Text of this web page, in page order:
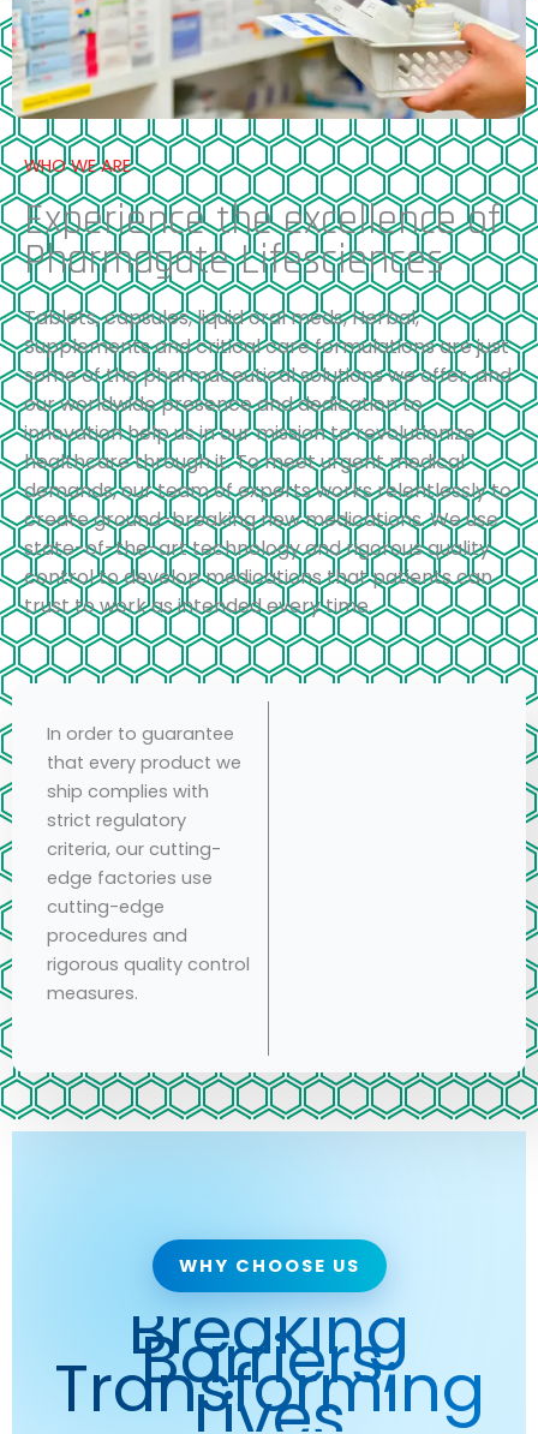
WHO WE ARE
Experience the excellence of
Pharmagate Lifesciences
Tablets, capsules, liquid oral meds, Herbal,
Supplements and critical care formulations are just
some of the pharmaceutical solutions we offer, and
our worldwide presence and dedication to
innovation help us in our mission to revolutionize
healthcare through it. To meet urgent medical
demands, our team of experts works relentlessly to
create ground-breaking new medications. We use
state-of-the-art technology and rigorous quality
control to develop medications that patients can
trust to work as intended every time.
In order to guarantee
that every product we
ship complies with
strict regulatory
criteria, our cutting-
edge factories use
cutting-edge
procedures and
rigorous quality control
measures.
WHY CHOOSE US
Breaking
Barriers,
Transforming